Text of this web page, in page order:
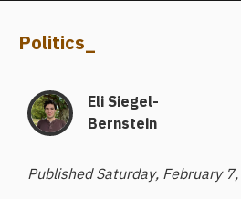
Politics_
Eli Siegel-
Bernstein
Published Saturday, February